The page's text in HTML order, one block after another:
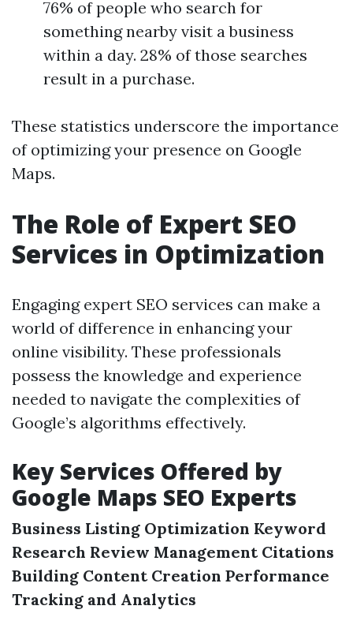
76% of people who search for
something nearby visit a business
within a day. 28% of those searches
result in a purchase.
These statistics underscore the importance
of optimizing your presence on Google
Maps.
The Role of Expert SEO
Services in Optimization
Engaging expert SEO services can make a
world of difference in enhancing your
online visibility. These professionals
possess the knowledge and experience
needed to navigate the complexities of
Google’s algorithms effectively.
Key Services Offered by
Google Maps SEO Experts
Business Listing Optimization Keyword
Research Review Management Citations
Building Content Creation Performance
Tracking and Analytics